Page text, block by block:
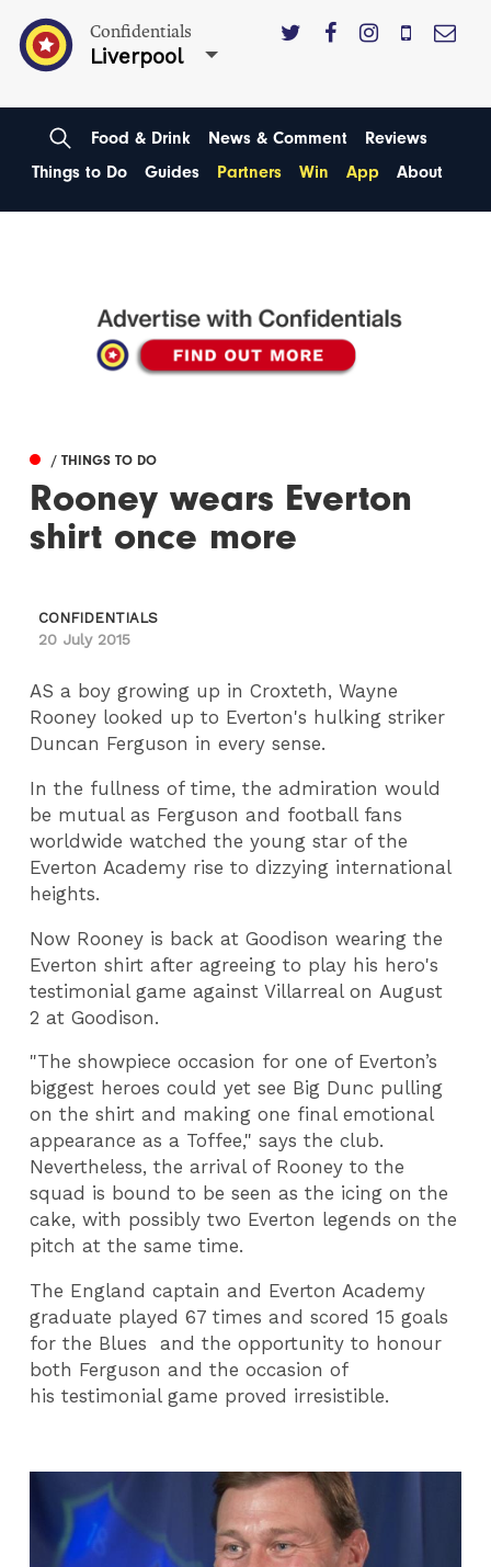
Confidentials
Liverpool
Food & Drink News & Comment
Reviews
Things to Do
Guides Partners Win App About
/ THINGS TO DO
Rooney wears Everton
shirt once more
CONFIDENTIALS
20 July 2015
AS a boy growing up in Croxteth, Wayne
Rooney looked up to Everton's hulking striker
Duncan Ferguson in every sense.
In the fullness of time, the admiration would
be mutual as Ferguson and football fans
worldwide watched the young star of the
Everton Academy rise to dizzying international
heights.
Now Rooney is back at Goodison wearing the
Everton shirt after agreeing to play his hero's
testimonial game against Villarreal on August
2 at Goodison.
"The showpiece occasion for one of Everton’s
biggest heroes could yet see Big Dunc pulling
on the shirt and making one final emotional
appearance as a Toffee," says the club.
Nevertheless, the arrival of Rooney to the
squad is bound to be seen as the icing on the
cake, with possibly two Everton legends on the
pitch at the same time.
The England captain and Everton Academy
graduate played 67 times and scored 15 goals
for the Blues and the opportunity to honour
both Ferguson and the occasion of
his testimonial game proved irresistible.